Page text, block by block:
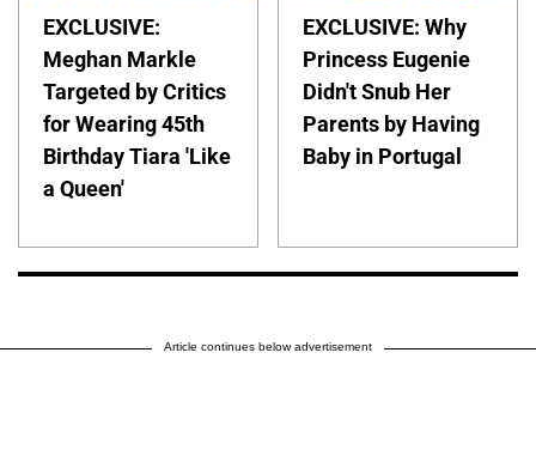
EXCLUSIVE:
Meghan Markle
Targeted by Critics
for Wearing 45th
Birthday Tiara 'Like
a Queen'
EXCLUSIVE: Why
Princess Eugenie
Didn't Snub Her
Parents by Having
Baby in Portugal
Article continues below advertisement